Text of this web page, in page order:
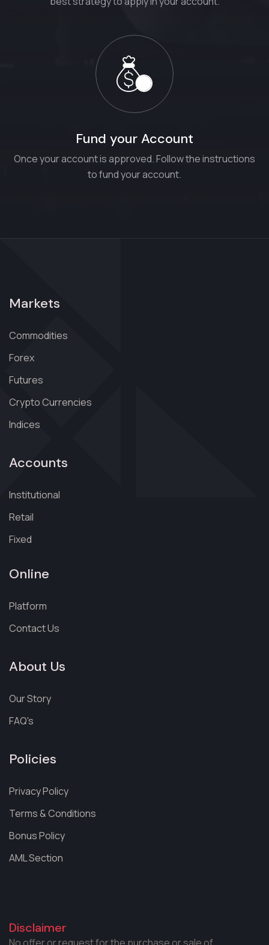
Fund your Account
Once your account is approved. Follow the instructions
to fund your account.
Markets
Commodities
Forex
Futures
Crypto Currencies
Indices
Accounts
Institutional
Retail
Fixed
Online
Platform
Contact Us
About Us
Our Story
FAQ's
Policies
Privacy Policy
Terms & Conditions
Bonus Policy
AML Section
Disclaimer